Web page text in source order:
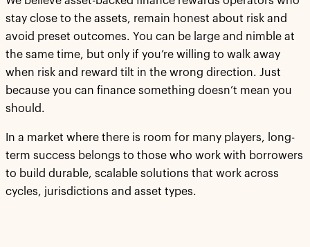
stay close to the assets, remain honest about risk and
avoid preset outcomes. You can be large and nimble at
the same time, but only if you’re willing to walk away
when risk and reward tilt in the wrong direction. Just
because you can finance something doesn’t mean you
should.
In a market where there is room for many players, long-
term success belongs to those who work with borrowers
to build durable, scalable solutions that work across
cycles, jurisdictions and asset types.